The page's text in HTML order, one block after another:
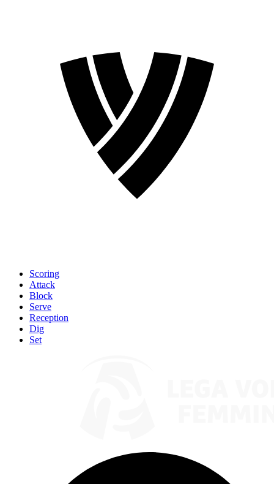
Scoring
Attack
Block
Serve
Reception
Dig
Set